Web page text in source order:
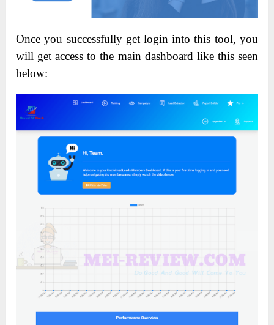
Once you successfully get login into this tool, you
will get access to the main dashboard like this seen
below: